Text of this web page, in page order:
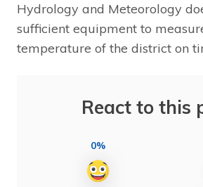
Hydrology and Meteorology
sufficient equipment to
temperature of the district on
React to this
0%